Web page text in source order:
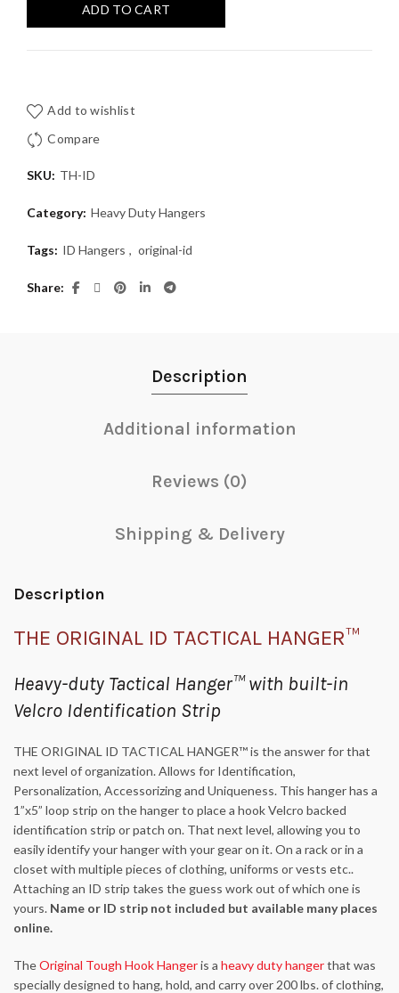
ADD TO CART
Add to wishlist
Compare
SKU: TH-ID
Category: Heavy Duty Hangers
Tags: ID Hangers , original-id
Share
Description
Additional information
Reviews (0)
Shipping & Delivery
Description
THE ORIGINAL ID TACTICAL HANGER™
Heavy-duty Tactical Hanger™ with built-in
Velcro Identification Strip
THE ORIGINAL ID TACTICAL HANGER™ is the answer for that
next level of organization. Allows for Identification,
Personalization, Accessorizing and Uniqueness. This hanger has a
1”x5” loop strip on the hanger to place a hook Velcro backed
identification strip or patch on. That next level, allowing you to
easily identify your hanger with your gear on it. On a rack or in a
closet with multiple pieces of clothing, uniforms or vests etc..
Attaching an ID strip takes the guess work out of which one is
yours. Name or ID strip not included but available many places
online.
TheOriginal Tough Hook Hangeris a heavy duty hangerthat was
specially designed to hang, hold, and carry over 200 lbs. of clothing,